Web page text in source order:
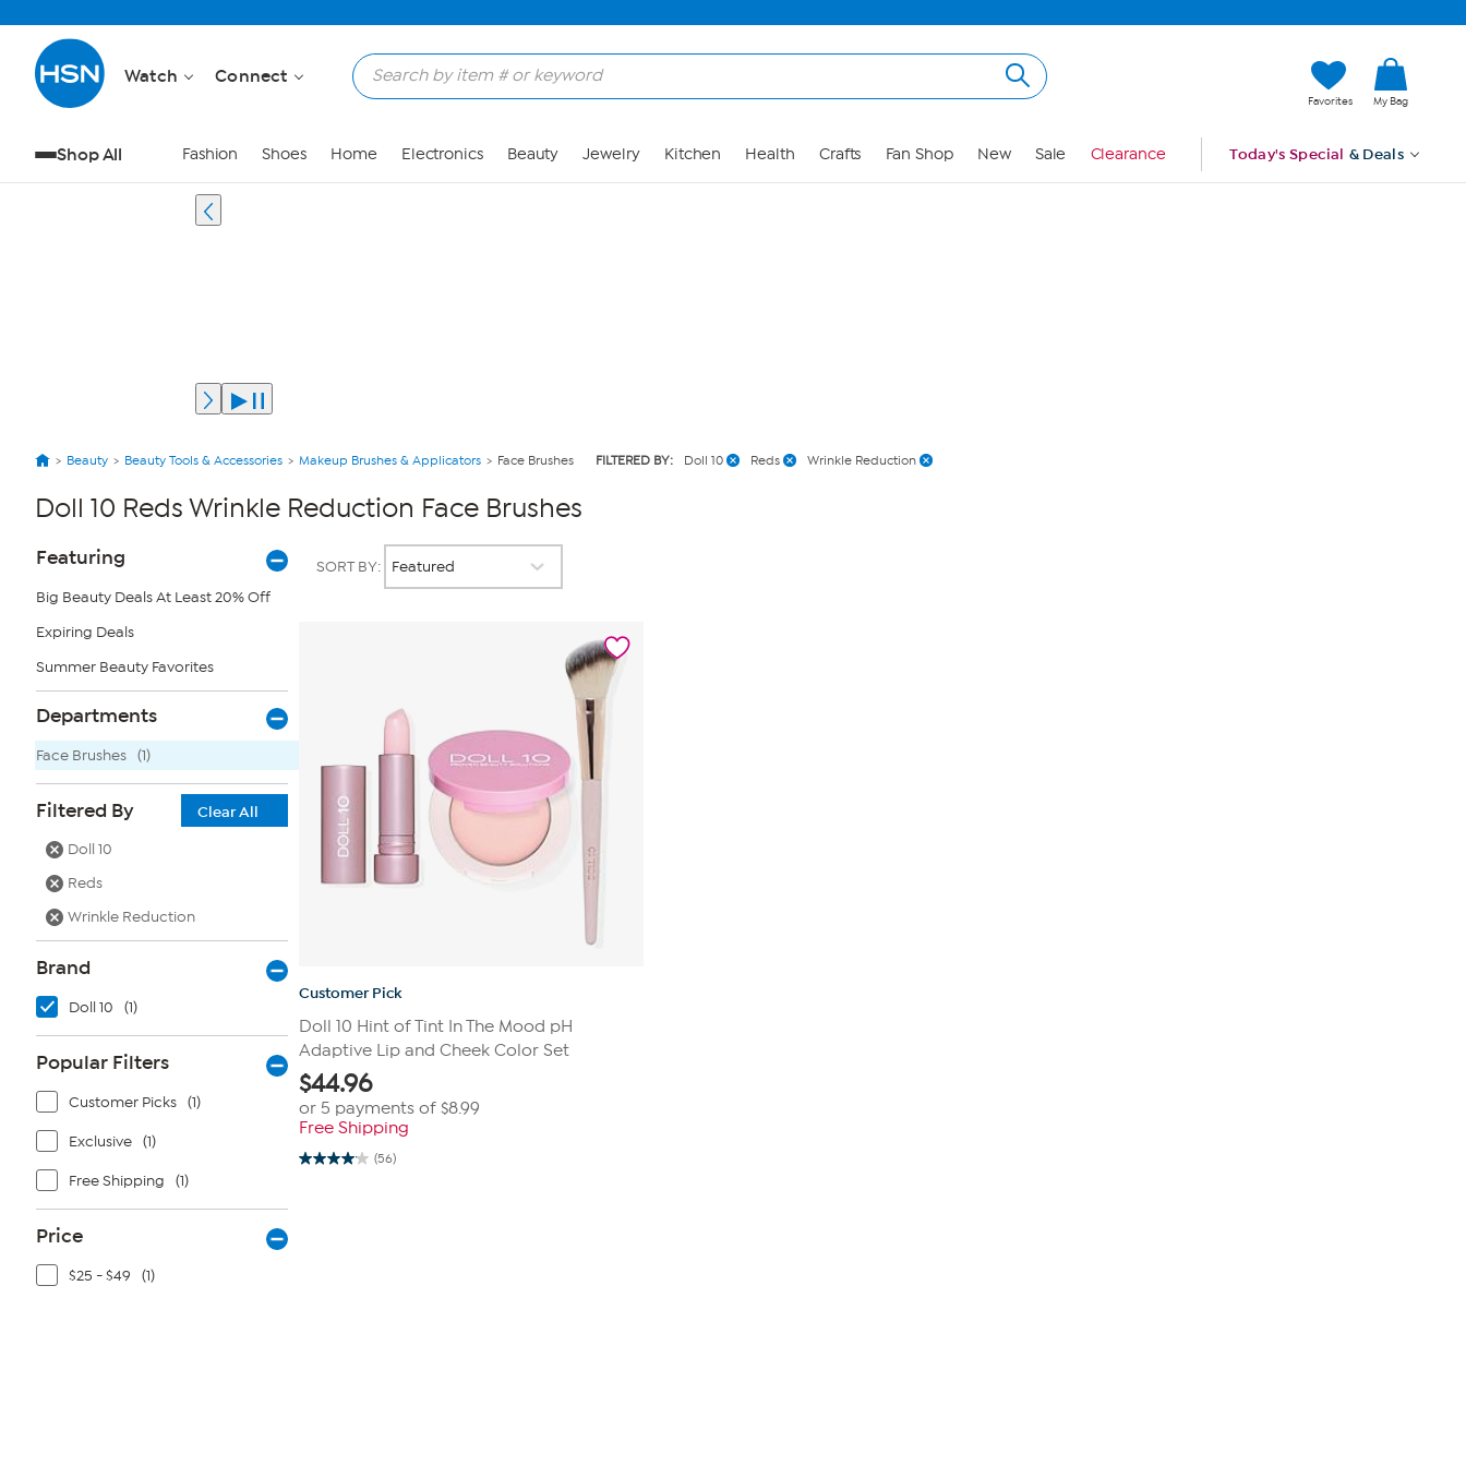
Watch Connect
Favorites My Bag
Shop All Fashion Shoes Home Electronics Beauty Jewelry Kitchen Health Crafts Fan Shop New Sale Clearance Today's Special & Deals
Beauty Beauty Tools & Accessories Makeup Brushes & Applicators Face Brushes FILTERED BY: Doll 10 Reds Wrinkle Reduction
Doll 10 Reds Wrinkle Reduction Face Brushes
Page
Filters
Featuring
Big Beauty Deals At Least 20% Off
Expiring Deals
Summer Beauty Favorites
Departments
Face Brushes (1)
Filtered By
Clear All
Doll 10
Reds
Wrinkle Reduction
Brand
Doll 10 (1)
Popular Filters
Customer Picks (1)
Exclusive (1)
Free Shipping (1)
Price
$25 - $49 (1)
SORT BY:
Customer Pick
Doll 10 Hint of Tint In The Mood pH
Adaptive Lip and Cheek Color Set
$44.96
or 5 payments of $8.99
Free Shipping
(56)
4.1